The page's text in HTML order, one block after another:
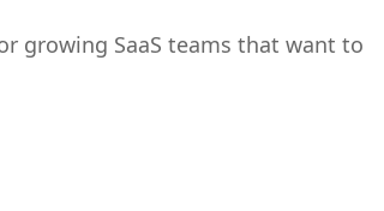
growing SaaS teams that want to